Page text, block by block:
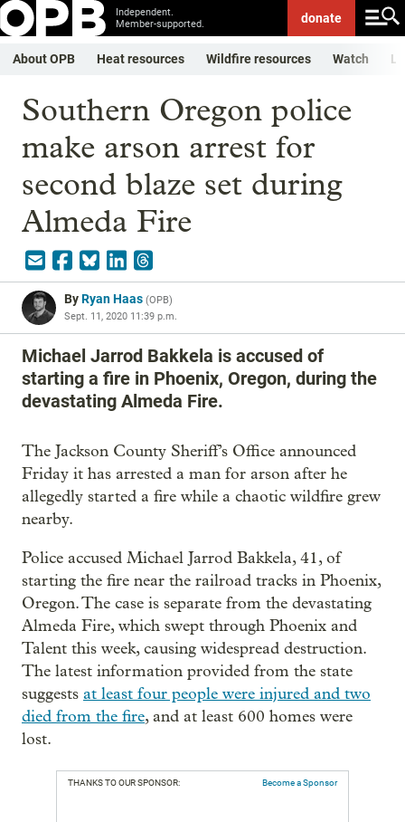
Independent.
Member-supported.
donate
About OPB Heat resources Wildfire resources Watch
Southern Oregon police
make arson arrest for
second blaze set during
Almeda Fire
ByRyan Haas (OPB)
Sept. 11, 2020 11:39 p.m.
Michael Jarrod Bakkela is accused of
starting a fire in Phoenix, Oregon, during the
devastating Almeda Fire.
The Jackson County Sheriff’s Office announced
Friday it has arrested a man for arson after he
allegedly started a fire while a chaotic wildfire grew
nearby.
Police accused Michael Jarrod Bakkela, 41, of
starting the fire near the railroad tracks in Phoenix,
Oregon. The case is separate from the devastating
Almeda Fire, which swept through Phoenix and
Talent this week, causing widespread destruction.
The latest information provided from the state
suggests at least four people were injured and two
died from the fire, and at least 600 homes were
lost.
THANKS TO OUR SPONSOR: Become a Sponsor